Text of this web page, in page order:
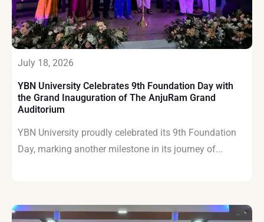
July 18, 2026
YBN University Celebrates 9th Foundation Day with
the Grand Inauguration of The AnjuRam Grand
Auditorium
YBN University proudly celebrated its 9th Foundation
Day, marking another milestone in its journey of...